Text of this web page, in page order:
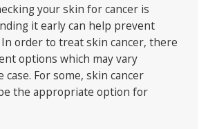
your skin for cancer is
it early can help prevent
order to treat skin cancer, there
options which may vary
case. For some, skin cancer
the appropriate option for